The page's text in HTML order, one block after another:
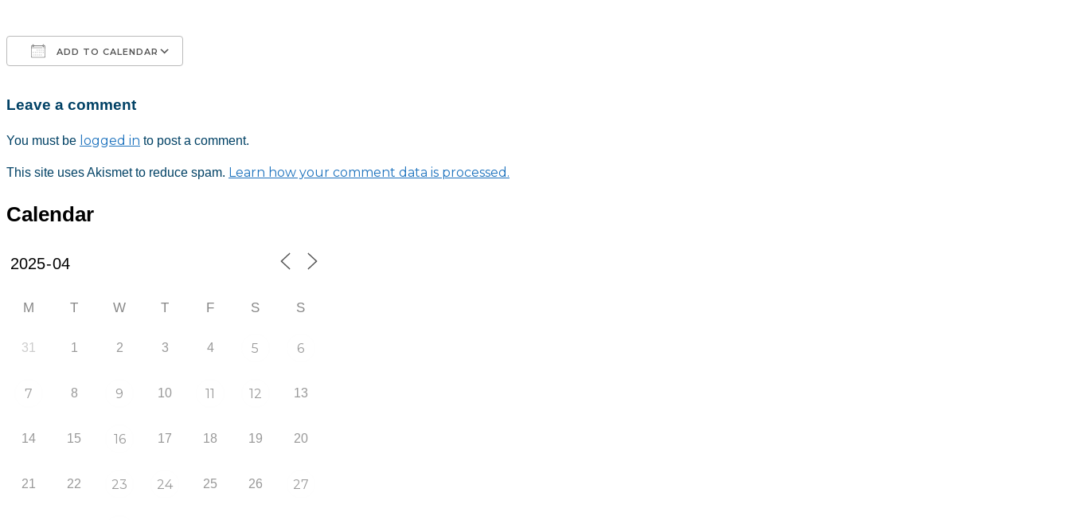
ADD TO CALENDAR
Download ICS
Google Calendar
iCalendar
Leave a comment
You must be logged in to post a comment.
This site uses Akismet to reduce spam. Learn how your comment data is processed.
Calendar
M T W T F S S
31 1 2 3 4 5 6
7 8 9 10 11 12 13
14 15 16 17 18 19 20
21 22 23 24 25 26 27